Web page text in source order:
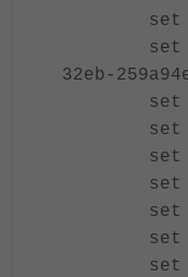
set
set uuid
32eb-
set
set
set
set
set
set
set